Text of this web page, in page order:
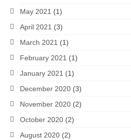
May 2021 (1)
April 2021 (3)
March 2021 (1)
February 2021 (1)
January 2021 (1)
December 2020 (3)
November 2020 (2)
October 2020 (2)
August 2020 (2)